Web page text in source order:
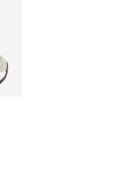
of 5 stars], 149